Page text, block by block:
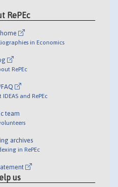
RePEc
in Economics
RePEc
and RePEc
team
archives
in RePEc
us